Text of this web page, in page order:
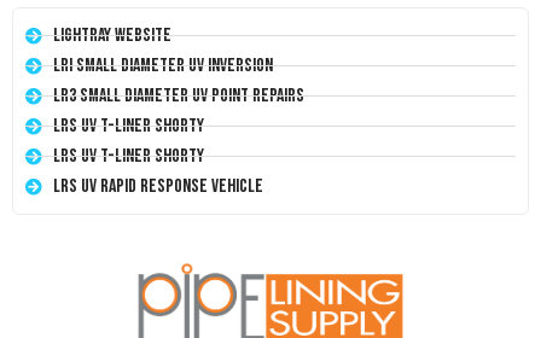
LightRay Website
LRI Small Diameter UV Inversion
LR3 Small Diameter UV Point Repairs
LRS UV T-Liner Shorty
LRS UV T-Liner Shorty
LRS UV Rapid Response Vehicle